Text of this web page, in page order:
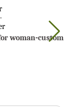
woman-custom